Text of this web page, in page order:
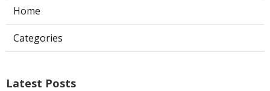
Home
Categories
Latest Posts